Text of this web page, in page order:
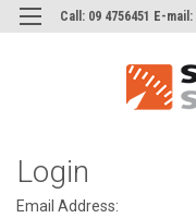
Call: 09 4756451 E-mail:
Login
Email Address: